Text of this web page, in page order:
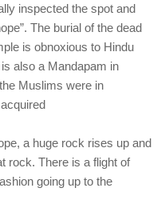
inspected the spot and
The burial of the dead
is obnoxious to Hindu
also a Mandapam in
Muslims were in
a huge rock rises up and
rock. There is a flight of
going up to the